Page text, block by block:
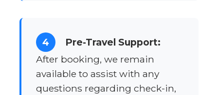
4
Pre-Travel Support:
After booking, we remain
available to assist with any
questions regarding check-in,